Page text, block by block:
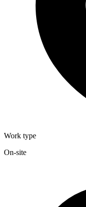
Work type
On-site